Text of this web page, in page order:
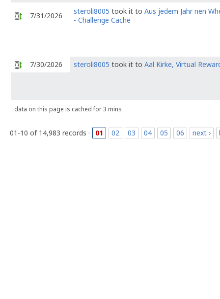
7/31/2026 steroli8005 took it to Aus jedem Jahr nen
- Challenge Cache
7/30/2026 steroli8005 took it to Aal Kirke, Virtual
data on this page is cached for 3 mins
01-10 of 14,983 records · 01 02 03 04 05 06 next ›